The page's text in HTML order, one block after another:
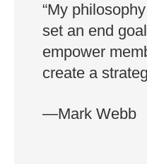
“My
set an end
empower
create a
—Mark Webb